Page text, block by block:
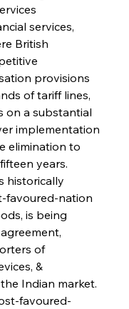
services,
British
provisions
of tariff lines,
on a substantial
implementation
elimination to
years.
historically
favoured-nation
is being
of
&
Indian market.
favoured-